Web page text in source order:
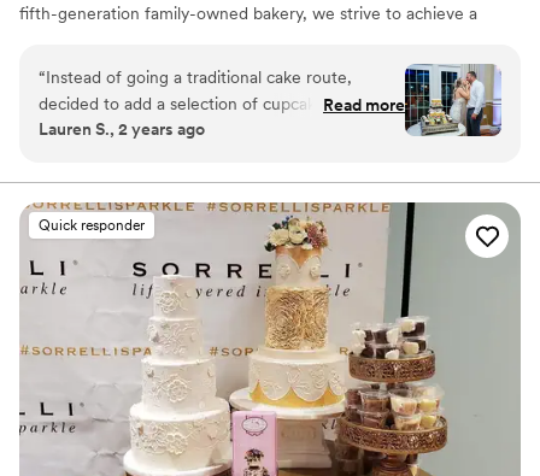
fifth-generation family-owned bakery, we strive to achieve a
“Instead of going a traditional cake route,
decided to add a selection of cupcakes to our
dessert hour which was the perfect add to our
Read more
Lauren S., 2 years ago
Quick responder